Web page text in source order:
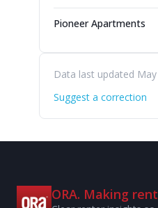
Pioneer Apartments
Data last updated
Suggest a correction
ORA. Making